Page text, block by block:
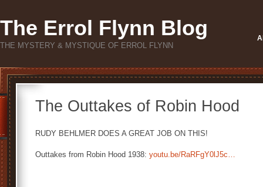
The Errol Flynn Blog
THE MYSTERY & MYSTIQUE OF ERROL FLYNN
The Outtakes of Robin Hood
RUDY BEHLMER DOES A GREAT JOB ON THIS!
Outtakes from Robin Hood 1938: youtu.be/RaRFgY0lJ5c…